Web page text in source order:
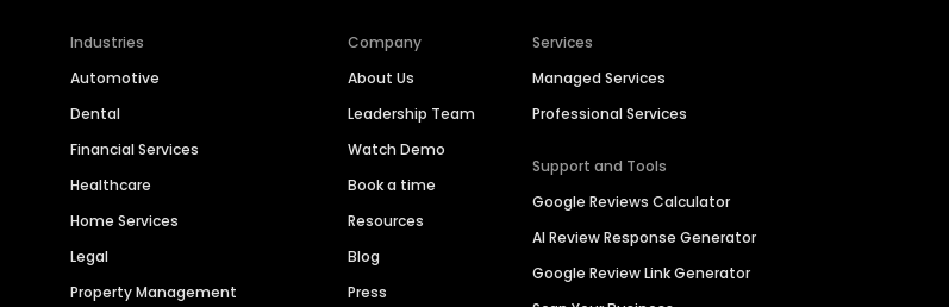
Industries
Automotive
Dental
Financial Services
Healthcare
Home Services
Legal
Property Management
Company
About Us
Leadership Team
Watch Demo
Book a time
Resources
Blog
Press
Services
Managed Services
Professional Services
Support and Tools
Google Reviews Calculator
AI Review Response Generator
Google Review Link Generator